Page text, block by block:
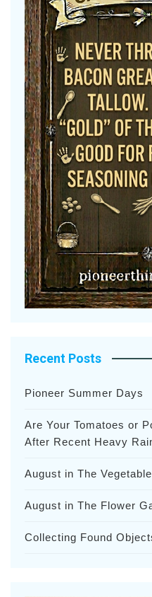
Recent Posts
Pioneer Summer Days
Are Your Tomatoes or
After Recent Heavy
August in The
August in The Flower
Collecting Found